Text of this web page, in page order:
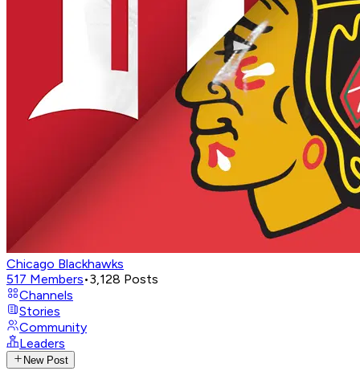
Chicago Blackhawks
517 Members•3,128 Posts
Channels
Stories
Community
Leaders
New Post